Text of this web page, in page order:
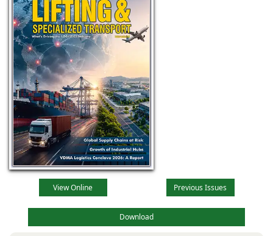
View Online Previous Issues
Download